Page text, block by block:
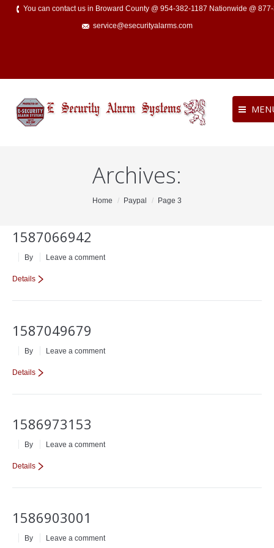
You can contact us in Broward County @ 954-382-1187 Nationwide @
service@esecurityalarms.com
Archives:
Home Paypal Page 3
1587066942
By Leave a comment
Details
1587049679
By Leave a comment
Details
1586973153
By Leave a comment
Details
1586903001
By Leave a comment